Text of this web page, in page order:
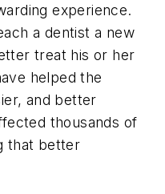
experience.
a dentist a new
treat his or her
helped the
and better
thousands of
that better